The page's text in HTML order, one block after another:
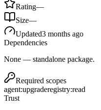
Rating—
Size—
Updated3 months ago
Dependencies
None — standalone package.
Required scopes
agent:upgraderegistry:read
Trust